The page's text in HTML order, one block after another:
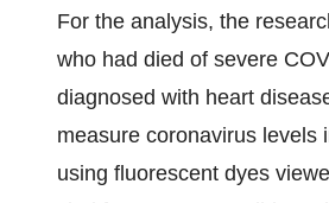
For the analysis, the
who had died of severe
diagnosed with heart
measure coronavirus levels
using fluorescent dyes